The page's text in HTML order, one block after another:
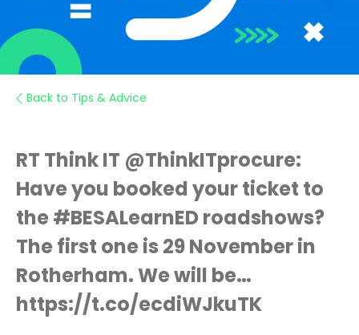
Back to Tips & Advice
RT Think IT @ThinkITprocure:
Have you booked your ticket to
the #BESALearnED roadshows?
The first one is 29 November in
Rotherham. We will be…
https://t.co/ecdiWJkuTK